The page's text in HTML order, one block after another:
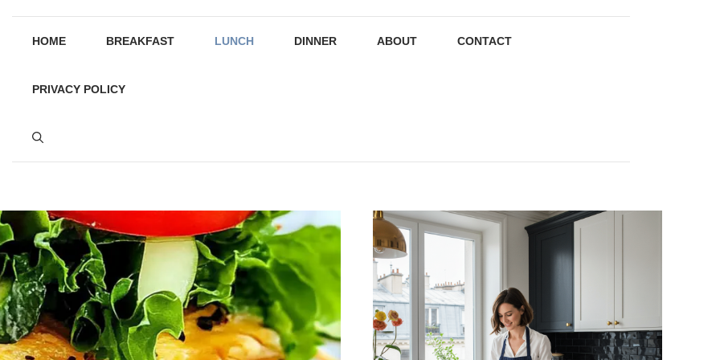
HOME BREAKFAST LUNCH DINNER ABOUT CONTACT
PRIVACY POLICY